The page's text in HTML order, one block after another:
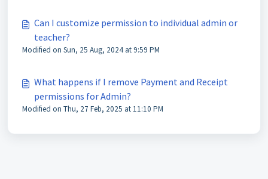
Can I customize permission to individual admin or
teacher?
Modified on Sun, 25 Aug, 2024 at 9:59 PM
What happens if I remove Payment and Receipt
permissions for Admin?
Modified on Thu, 27 Feb, 2025 at 11:10 PM